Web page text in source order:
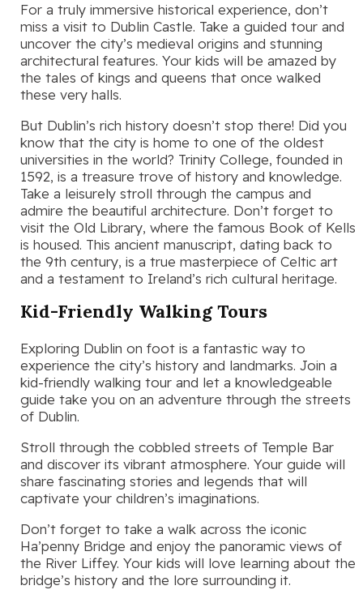
For a truly immersive historical experience, don’t
miss a visit to Dublin Castle. Take a guided tour and
uncover the city’s medieval origins and stunning
architectural features. Your kids will be amazed by
the tales of kings and queens that once walked
these very halls.
But Dublin’s rich history doesn’t stop there! Did you
know that the city is home to one of the oldest
universities in the world? Trinity College, founded in
1592, is a treasure trove of history and knowledge.
Take a leisurely stroll through the campus and
admire the beautiful architecture. Don’t forget to
visit the Old Library, where the famous Book of Kells
is housed. This ancient manuscript, dating back to
the 9th century, is a true masterpiece of Celtic art
and a testament to Ireland’s rich cultural heritage.
Kid-Friendly Walking Tours
Exploring Dublin on foot is a fantastic way to
experience the city’s history and landmarks. Join a
kid-friendly walking tour and let a knowledgeable
guide take you on an adventure through the streets
of Dublin.
Stroll through the cobbled streets of Temple Bar
and discover its vibrant atmosphere. Your guide will
share fascinating stories and legends that will
captivate your children’s imaginations.
Don’t forget to take a walk across the iconic
Ha’penny Bridge and enjoy the panoramic views of
the River Liffey. Your kids will love learning about the
bridge’s history and the lore surrounding it.